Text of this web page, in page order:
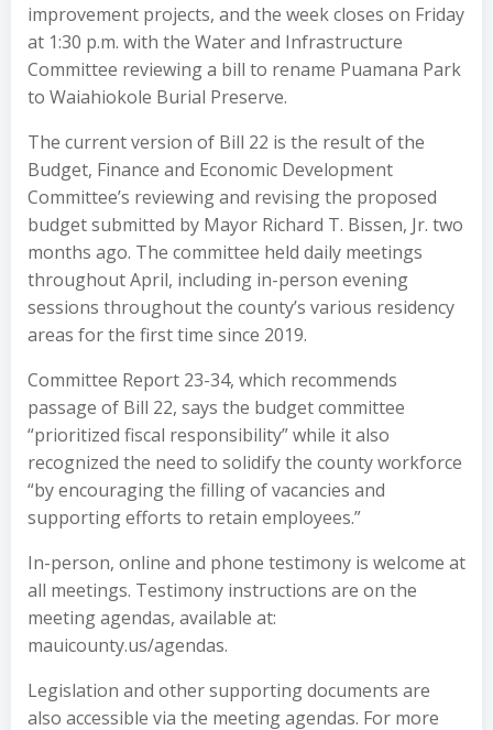
improvement projects, and the week closes on Friday
at 1:30 p.m. with the Water and Infrastructure
Committee reviewing a bill to rename Puamana Park
to Waiahiokole Burial Preserve.
The current version of Bill 22 is the result of the
Budget, Finance and Economic Development
Committee’s reviewing and revising the proposed
budget submitted by Mayor Richard T. Bissen, Jr. two
months ago. The committee held daily meetings
throughout April, including in-person evening
sessions throughout the county’s various residency
areas for the first time since 2019.
Committee Report 23-34, which recommends
passage of Bill 22, says the budget committee
“prioritized fiscal responsibility” while it also
recognized the need to solidify the county workforce
“by encouraging the filling of vacancies and
supporting efforts to retain employees.”
In-person, online and phone testimony is welcome at
all meetings. Testimony instructions are on the
meeting agendas, available at:
mauicounty.us/agendas.
Legislation and other supporting documents are
also accessible via the meeting agendas. For more